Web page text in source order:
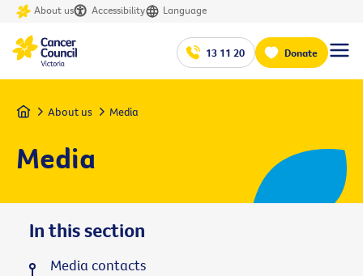
About us Accessibility Language
13 11 20 Donate
Home About us Media
Media
In this section
Media contacts